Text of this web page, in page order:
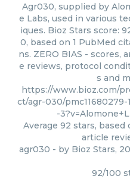
Agr030, supplied by
e Labs, used in various
iques. Bioz Stars score:
0, based on 1 PubMed
ns. ZERO BIAS - scores,
e reviews, protocol
s and
https://www.bioz.com/
ct/agr-030/pmc11680279-
-
Average 92 stars, based
article
agr030 - by Bioz Stars,
92/100